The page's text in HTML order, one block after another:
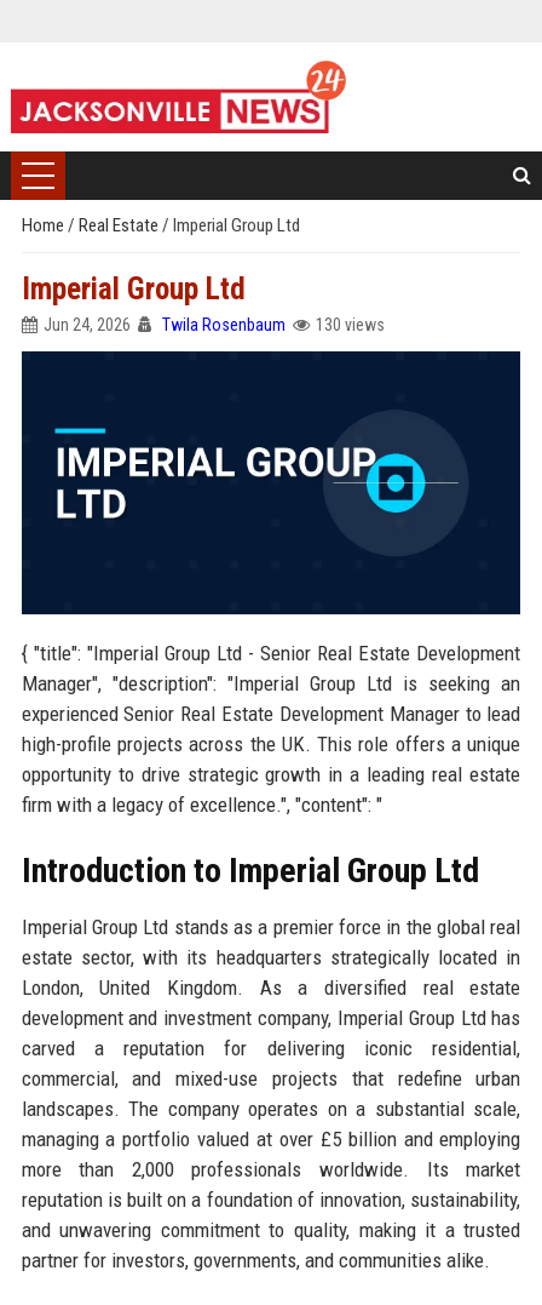
Home / Real Estate / Imperial Group Ltd
Imperial Group Ltd
Jun 24, 2026 Twila Rosenbaum 130 views
{ "title": "Imperial Group Ltd - Senior Real Estate Development
Manager", "description": "Imperial Group Ltd is seeking an
experienced Senior Real Estate Development Manager to lead
high-profile projects across the UK. This role offers a unique
opportunity to drive strategic growth in a leading real estate
firm with a legacy of excellence.", "content": "
Introduction to Imperial Group Ltd
Imperial Group Ltd stands as a premier force in the global real
estate sector, with its headquarters strategically located in
London, United Kingdom. As a diversified real estate
development and investment company, Imperial Group Ltd has
carved a reputation for delivering iconic residential,
commercial, and mixed-use projects that redefine urban
landscapes. The company operates on a substantial scale,
managing a portfolio valued at over £5 billion and employing
more than 2,000 professionals worldwide. Its market
reputation is built on a foundation of innovation, sustainability,
and unwavering commitment to quality, making it a trusted
partner for investors, governments, and communities alike.